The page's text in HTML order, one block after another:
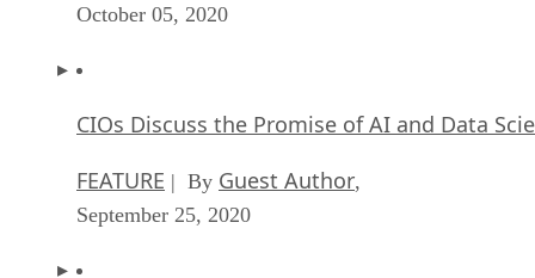
October 05, 2020
CIOs Discuss the Promise of AI and Data
FEATURE | By Guest Author,
September 25, 2020